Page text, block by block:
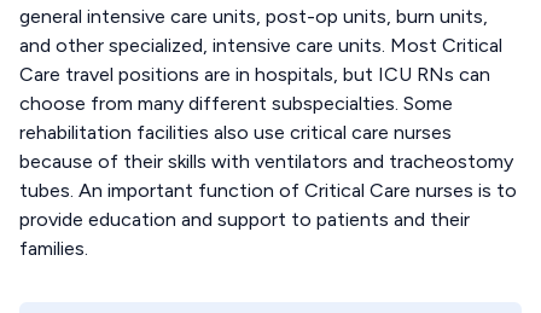
general intensive care units, post-op units, burn units,
and other specialized, intensive care units. Most Critical
Care travel positions are in hospitals, but ICU RNs can
choose from many different subspecialties. Some
rehabilitation facilities also use critical care nurses
because of their skills with ventilators and tracheostomy
tubes. An important function of Critical Care nurses is to
provide education and support to patients and their
families.